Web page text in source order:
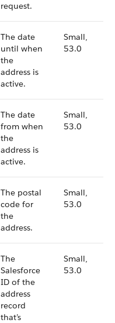
request.
The date
until when
the
address is
active.
Small,
53.0
The date
from when
the
address is
active.
Small,
53.0
The postal
code for
the
address.
Small,
53.0
The
Salesforce
ID of the
address
record
that’s
Small,
53.0